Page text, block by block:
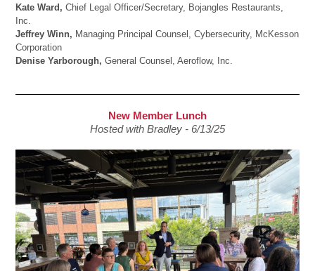
Kate Ward, Chief Legal Officer/Secretary, Bojangles Restaurants,
Inc.
Jeffrey Winn, Managing Principal Counsel, Cybersecurity, McKesson
Corporation
Denise Yarborough, General Counsel, Aeroflow, Inc.
New Member Lunch
Hosted with Bradley - 6/13/25